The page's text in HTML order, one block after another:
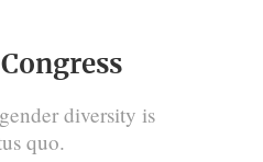
diversity is
quo.